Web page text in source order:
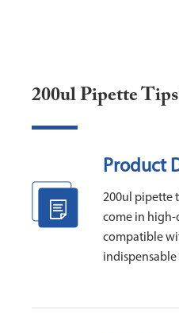
200ul Pipette
Product
200ul pipette
come in high-
compatible